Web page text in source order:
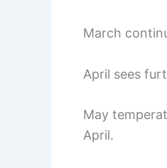
March
April sees
May
April.